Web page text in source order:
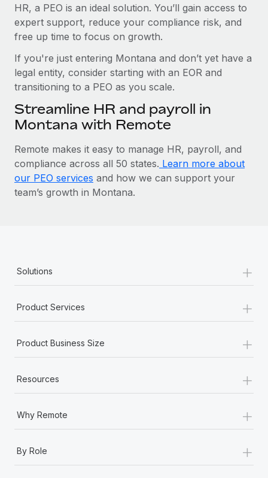
HR, a PEO is an ideal solution. You’ll gain access to
expert support, reduce your compliance risk, and
free up time to focus on growth.
If you're just entering Montana and don’t yet have a
legal entity, consider starting with an EOR and
transitioning to a PEO as you scale.
Streamline HR and payroll in
Montana with Remote
Remote makes it easy to manage HR, payroll, and
compliance across all 50 states. Learn more about
our PEO services and how we can support your
team’s growth in Montana.
Solutions +
Product Services +
Product Business Size +
Resources +
Why Remote +
By Role
+